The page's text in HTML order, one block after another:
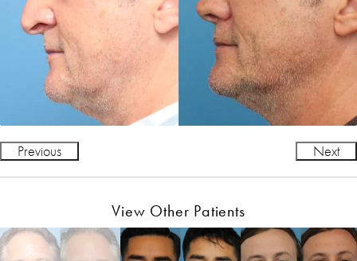
Previous Next
View Other Patients